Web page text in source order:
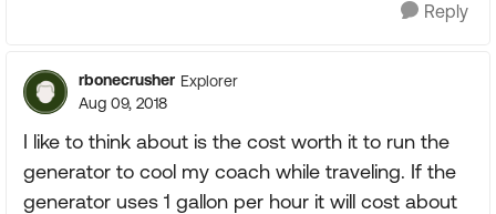
Reply
rbonecrusher Explorer
Aug 09, 2018
I like to think about is the cost worth it to run the
generator to cool my coach while traveling. If the
generator uses 1 gallon per hour it will cost about